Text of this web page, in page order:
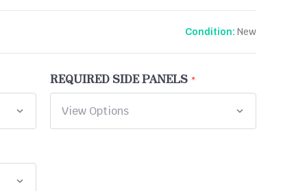
Condition: New
REQUIRED SIDE PANELS